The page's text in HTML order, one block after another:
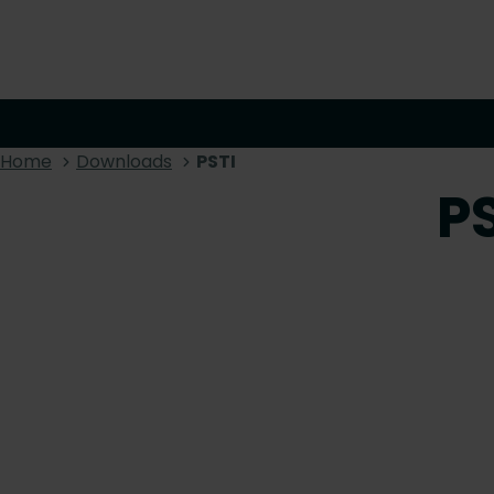
Home Downloads PSTI